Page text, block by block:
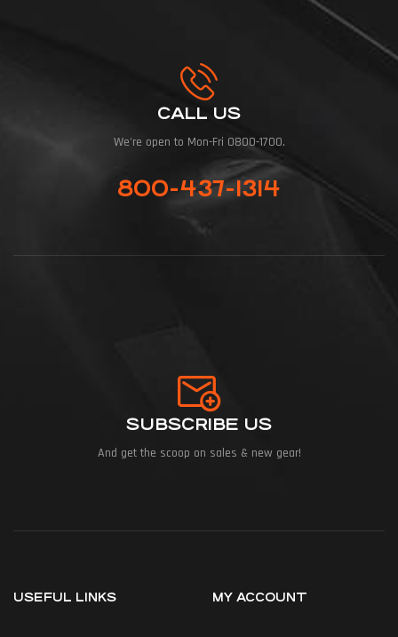
CALL US
We're open to Mon-Fri 0800-1700.
800-437-1314
SUBSCRIBE US
And get the scoop on sales & new gear!
USEFUL LINKS MY ACCOUNT